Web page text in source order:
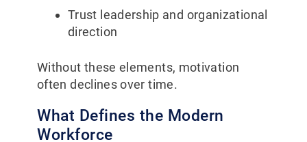
Trust leadership and organizational
direction
Without these elements, motivation
often declines over time.
What Defines the Modern
Workforce